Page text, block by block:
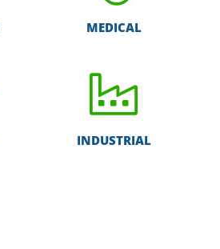
MEDICAL
INDUSTRIAL